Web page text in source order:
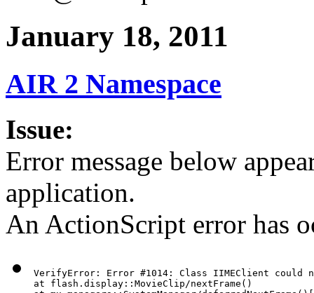
January 18, 2011
AIR 2 Namespace
Issue:
Error message below
application.
An ActionScript error has
VerifyError: Error #1014: Class IIMEClient could
at flash.display::MovieClip/nextFrame()